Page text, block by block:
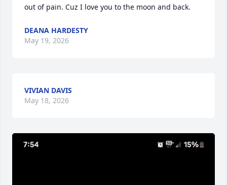
out of pain. Cuz I love you to the moon and back.
DEANA HARDESTY
May 19, 2026
VIVIAN DAVIS
May 18, 2026